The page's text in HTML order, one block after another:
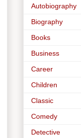
Autobiography
Biography
Books
Business
Career
Children
Classic
Comedy
Detective